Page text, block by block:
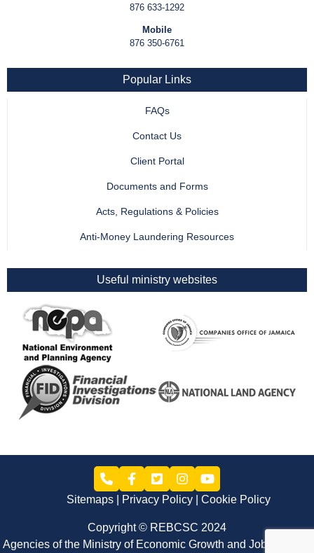
876 633-1292
Mobile
876 350-6761
Popular Links
FAQs
Contact Us
Client Portal
Documents and Forms
Acts, Regulations & Policies
Anti-Money Laundering Resources
Useful ministry websites
Sitemaps Privacy Policy Cookie Policy
Copyright © REBCSC 2024
Agencies of the Ministry of Economic Growth and Job